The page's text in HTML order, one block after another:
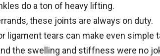
do a ton of heavy lifting.
these joints are always on duty.
ligament tears can make even simple
the swelling and stiffness were no